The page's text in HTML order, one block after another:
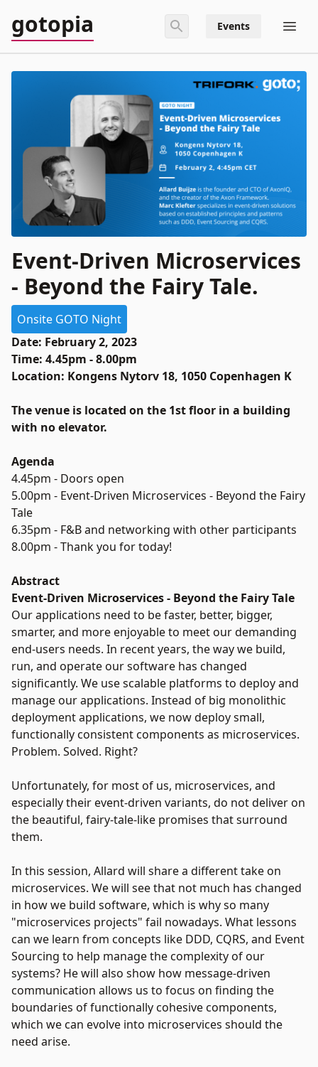
gotopia Events
Event-Driven Microservices
- Beyond the Fairy Tale.
Onsite GOTO Night
Date: February 2, 2023
Time: 4.45pm - 8.00pm
Location: Kongens Nytorv 18, 1050 Copenhagen K
The venue is located on the 1st floor in a building
with no elevator.
Agenda
4.45pm - Doors open
5.00pm - Event-Driven Microservices - Beyond the Fairy
Tale
6.35pm - F&B and networking with other participants
8.00pm - Thank you for today!
Abstract
Event-Driven Microservices - Beyond the Fairy Tale
Our applications need to be faster, better, bigger,
smarter, and more enjoyable to meet our demanding
end-users needs. In recent years, the way we build,
run, and operate our software has changed
significantly. We use scalable platforms to deploy and
manage our applications. Instead of big monolithic
deployment applications, we now deploy small,
functionally consistent components as microservices.
Problem. Solved. Right?
Unfortunately, for most of us, microservices, and
especially their event-driven variants, do not deliver on
the beautiful, fairy-tale-like promises that surround
them.
In this session, Allard will share a different take on
microservices. We will see that not much has changed
in how we build software, which is why so many
"microservices projects" fail nowadays. What lessons
can we learn from concepts like DDD, CQRS, and Event
Sourcing to help manage the complexity of our
systems? He will also show how message-driven
communication allows us to focus on finding the
boundaries of functionally cohesive components,
which we can evolve into microservices should the
need arise.